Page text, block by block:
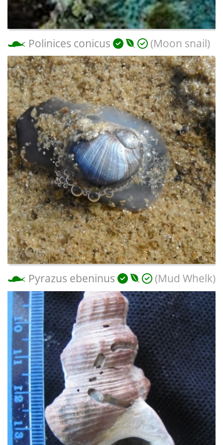
Polinices conicus (Moon snail)
Pyrazus ebeninus (Mud Whelk)